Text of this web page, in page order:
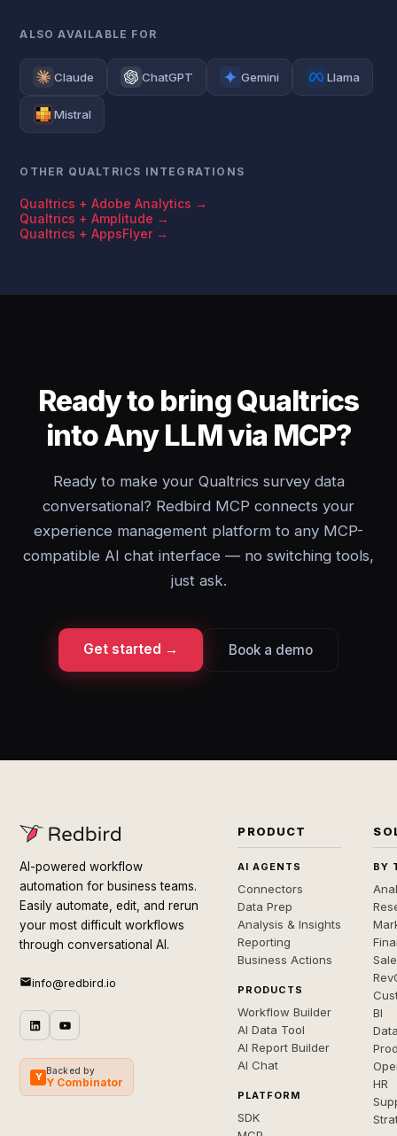
ALSO AVAILABLE FOR
Claude ChatGPT Gemini Llama
Mistral
OTHER QUALTRICS INTEGRATIONS
Qualtrics + Adobe Analytics →
Qualtrics + Amplitude →
Qualtrics + AppsFlyer →
Ready to bring Qualtrics
into Any LLM via MCP?
Ready to make your Qualtrics survey data
conversational? Redbird MCP connects your
experience management platform to any MCP-
compatible AI chat interface — no switching tools,
just ask.
Get started → Book a demo
AI-powered workflow
automation for business teams.
Easily automate, edit, and rerun
your most difficult workflows
through conversational AI.
info@redbird.io
Y
Backed by
Y Combinator
PRODUCT
AI AGENTS
Connectors
Data Prep
Analysis & Insights
Reporting
Business Actions
PRODUCTS
Workflow Builder
AI Data Tool
AI Report Builder
AI Chat
PLATFORM
SDK
BY
BI
HR